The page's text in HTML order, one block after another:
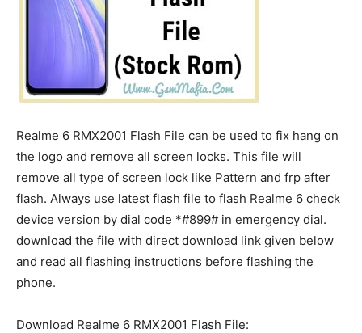
Realme 6 RMX2001 Flash File can be used to fix hang on
the logo and remove all screen locks. This file will
remove all type of screen lock like Pattern and frp after
flash. Always use latest flash file to flash Realme 6 check
device version by dial code *#899# in emergency dial.
download the file with direct download link given below
and read all flashing instructions before flashing the
phone.
Download Realme 6 RMX2001 Flash File: